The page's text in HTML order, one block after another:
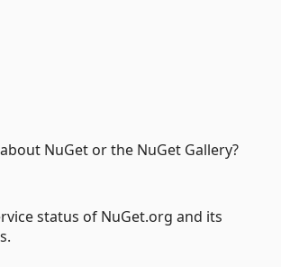
NuGet or the NuGet Gallery?
status of NuGet.org and its